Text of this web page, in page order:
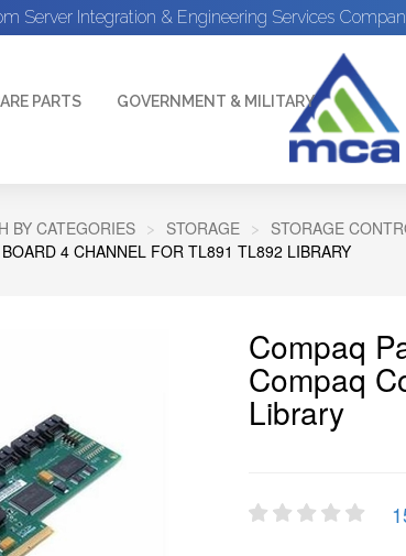
Server Integration & Engineering Services
PARTS GOVERNMENT & MILITARY
BY CATEGORIES STORAGE STORAGE
4 CHANNEL FOR TL891 TL892 LIBRARY
Compaq
Compaq
Library